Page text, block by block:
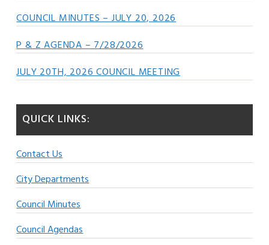
COUNCIL MINUTES – JULY 20, 2026
P & Z AGENDA – 7/28/2026
JULY 20TH, 2026 COUNCIL MEETING
QUICK LINKS:
Contact Us
City Departments
Council Minutes
Council Agendas